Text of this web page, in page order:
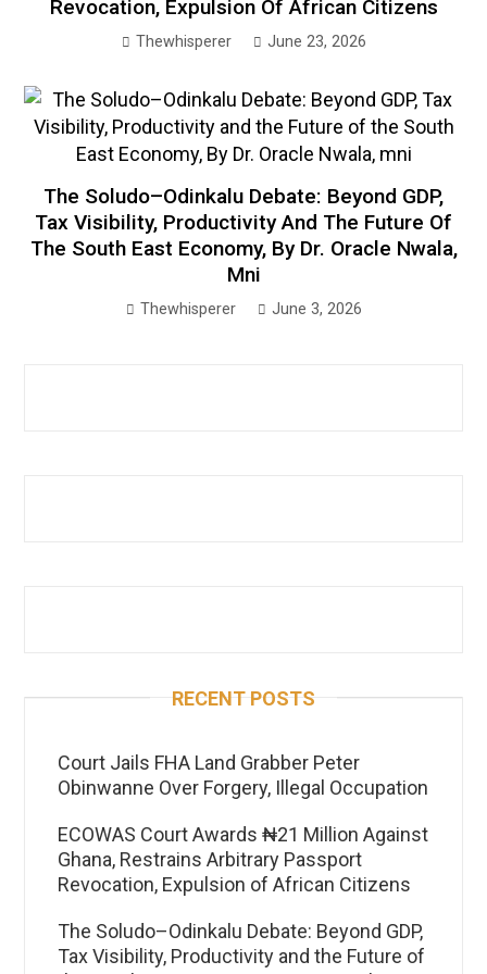
Revocation, Expulsion Of African Citizens
Thewhisperer June 23, 2026
The Soludo–Odinkalu Debate: Beyond GDP,
Tax Visibility, Productivity And The Future Of
The South East Economy, By Dr. Oracle Nwala,
Mni
Thewhisperer June 3, 2026
RECENT POSTS
Court Jails FHA Land Grabber Peter
Obinwanne Over Forgery, Illegal Occupation
ECOWAS Court Awards ₦21 Million Against
Ghana, Restrains Arbitrary Passport
Revocation, Expulsion of African Citizens
The Soludo–Odinkalu Debate: Beyond GDP,
Tax Visibility, Productivity and the Future of